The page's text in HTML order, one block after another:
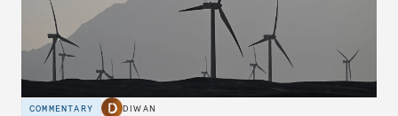
COMMENTARY DIWAN